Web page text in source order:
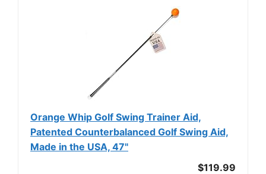
Orange Whip Golf Swing Trainer Aid,
Patented Counterbalanced Golf Swing Aid,
Made in the USA, 47"
$119.99